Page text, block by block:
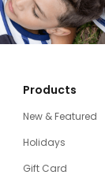
Products
New & Featured
Holidays
Gift Card